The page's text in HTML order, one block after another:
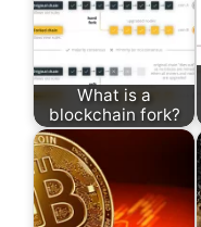
What is a
blockchain fork?